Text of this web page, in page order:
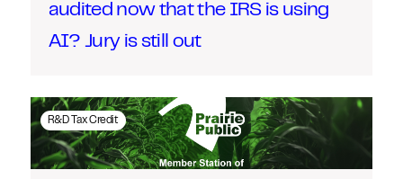
audited now that the IRS is using
AI? Jury is still out
R&D Tax Credit